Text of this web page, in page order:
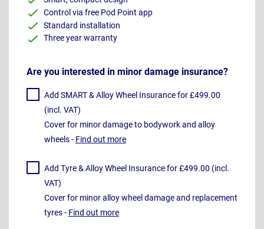
Control via free Pod Point app
Standard installation
Three year warranty
Are you interested in minor damage insurance?
Add SMART & Alloy Wheel Insurance for £499.00
(incl. VAT)
Cover for minor damage to bodywork and alloy
wheels - Find out more
Add Tyre & Alloy Wheel Insurance for £499.00 (incl.
VAT)
Cover for minor alloy wheel damage and replacement
tyres - Find out more